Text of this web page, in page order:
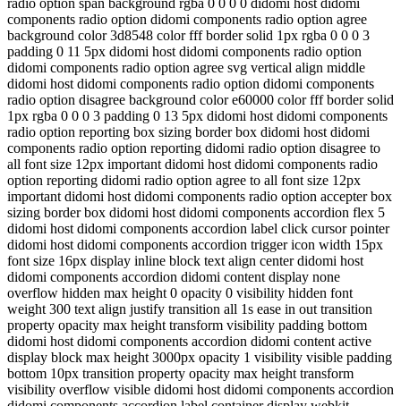
components radio option didomi components radio option agree
background color 3d8548 color fff border solid 1px rgba 0 0 0 3
padding 0 11 5px didomi host didomi components radio option
didomi components radio option agree svg vertical align middle
didomi host didomi components radio option didomi components
radio option disagree background color e60000 color fff border solid
1px rgba 0 0 0 3 padding 0 13 5px didomi host didomi components
radio option reporting box sizing border box didomi host didomi
components radio option reporting didomi radio option disagree to
all font size 12px important didomi host didomi components radio
option reporting didomi radio option agree to all font size 12px
important didomi host didomi components radio option accepter box
sizing border box didomi host didomi components accordion flex 5
didomi host didomi components accordion label click cursor pointer
didomi host didomi components accordion trigger icon width 15px
font size 16px display inline block text align center didomi host
didomi components accordion didomi content display none
overflow hidden max height 0 opacity 0 visibility hidden font
weight 300 text align justify transition all 1s ease in out transition
property opacity max height transform visibility padding bottom
didomi host didomi components accordion didomi content active
display block max height 3000px opacity 1 visibility visible padding
bottom 10px transition property opacity max height transform
visibility overflow visible didomi host didomi components accordion